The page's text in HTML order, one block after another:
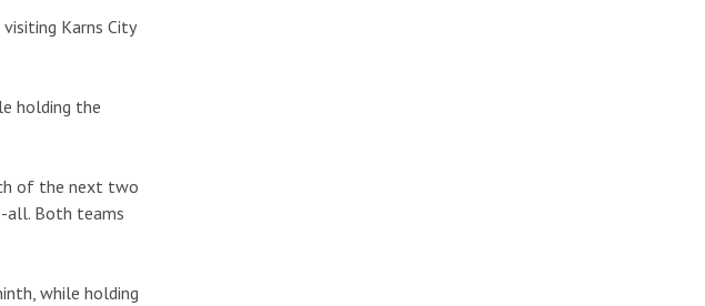
Karns City
holding the
of the next two
all. Both teams
while holding